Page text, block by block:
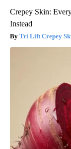
Crepey Skin:
Instead
Tri Lift Crepey